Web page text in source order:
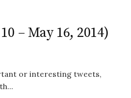
– May 16, 2014)
or interesting tweets,